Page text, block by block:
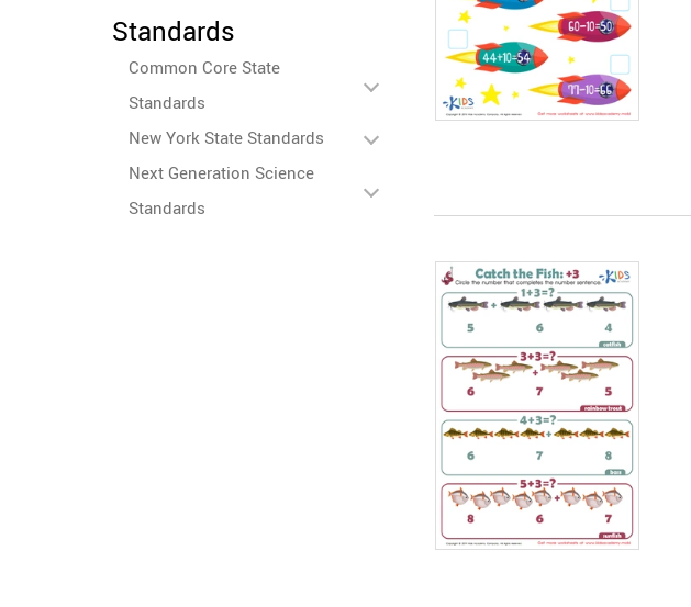
Standards
Common Core State
Standards
New York State Standards
Next Generation Science
Standards